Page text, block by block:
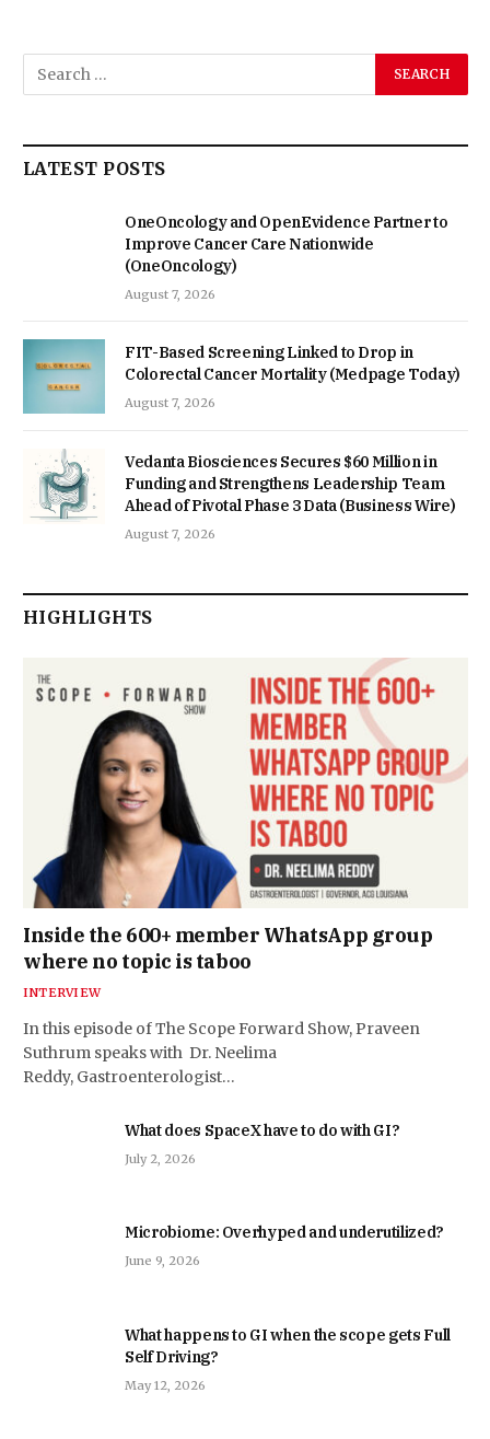
LATEST POSTS
OneOncology and OpenEvidence Partner to
Improve Cancer Care Nationwide
(OneOncology)
August 7, 2026
FIT-Based Screening Linked to Drop in
Colorectal Cancer Mortality (Medpage Today)
August 7, 2026
Vedanta Biosciences Secures $60 Million in
Funding and Strengthens Leadership Team
Ahead of Pivotal Phase 3 Data (Business Wire)
August 7, 2026
HIGHLIGHTS
Inside the 600+ member WhatsApp group
where no topic is taboo
INTERVIEW
In this episode of The Scope Forward Show, Praveen
Suthrum speaks with Dr. Neelima
Reddy, Gastroenterologist…
What does SpaceX have to do with GI?
July 2, 2026
Microbiome: Overhyped and underutilized?
June 9, 2026
What happens to GI when the scope gets Full
Self Driving?
May 12, 2026